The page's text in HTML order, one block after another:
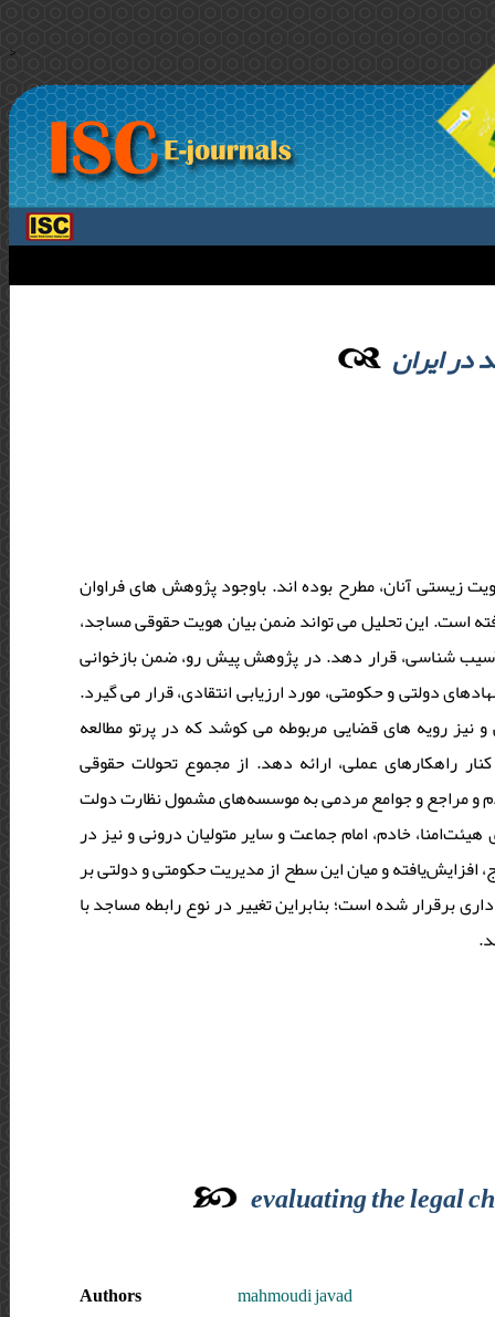
>
در ایران
زیستی آنان، مطرح بوده اند. باوجود پژوهش های فراوان
است. این تحلیل می تواند ضمن بیان هویت حقوقی مساجد،
آسیب شناسی، قرار دهد. در پژوهش پیش رو، ضمن بازخوانی
دولتی و حکومتی، مورد ارزیابی انتقادی، قرار می گیرد.
نیز رویه های قضایی مربوطه می کوشد که در پرتو مطالعه
راهکارهای عملی، ارائه دهد. از مجموع تحولات حقوقی
و مراجع و جوامع مردمی به موسسه‌های مشمول نظارت دولت
خادم، امام جماعت و سایر متولیان درونی و نیز در
و میان این سطح از مدیریت حکومتی و دولتی بر
برقرار شده است؛ بنابراین تغییر در نوع رابطه مساجد با
evaluating the legal
Authors
mahmoudi javad